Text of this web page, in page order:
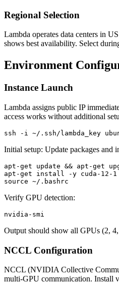
Regional Selection
Lambda operates data centers in
shows best availability. Select
Environment
Instance Launch
Lambda assigns public IP
access works without additional
Initial setup: Update packages and
apt-get update && apt-get
apt-get install -y cuda-12-1
Verify GPU detection:
Output should show all GPUs (2,
NCCL Configuration
NCCL (NVIDIA Collective
multi-GPU communication. Install